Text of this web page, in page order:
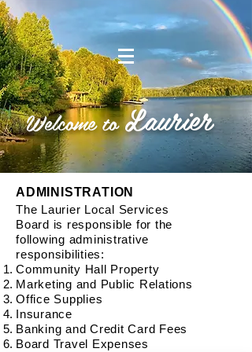
Welcome toLaurier
ADMINISTRATION
The Laurier Local Services
Board is responsible for the
following administrative
responsibilities:
Community Hall Property
Marketing and Public Relations
Office Supplies
Insurance
Banking and Credit Card Fees
Board Travel Expenses